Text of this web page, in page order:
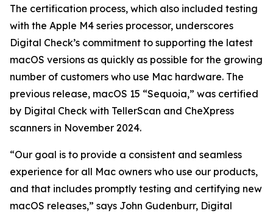
The certification process, which also included testing
with the Apple M4 series processor, underscores
Digital Check’s commitment to supporting the latest
macOS versions as quickly as possible for the growing
number of customers who use Mac hardware. The
previous release, macOS 15 “Sequoia,” was certified
by Digital Check with TellerScan and CheXpress
scanners in November 2024.
“Our goal is to provide a consistent and seamless
experience for all Mac owners who use our products,
and that includes promptly testing and certifying new
macOS releases,” says John Gudenburr, Digital